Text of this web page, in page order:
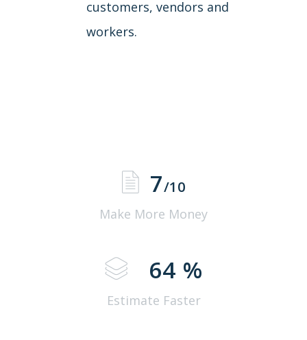
customers, vendors and
workers.
7/10
Make More Money
64 %
Estimate Faster